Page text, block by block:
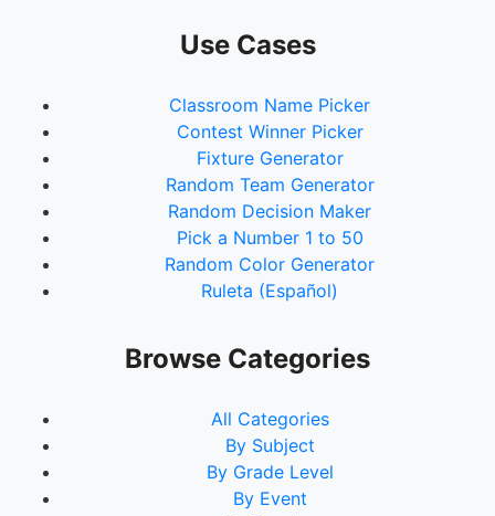
Use Cases
Classroom Name Picker
Contest Winner Picker
Fixture Generator
Random Team Generator
Random Decision Maker
Pick a Number 1 to 50
Random Color Generator
Ruleta (Español)
Browse Categories
All Categories
By Subject
By Grade Level
By Event